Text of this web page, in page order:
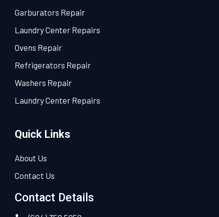
Garburators Repair
Laundry Center Repairs
Ovens Repair
Refrigerators Repair
Washers Repair
Laundry Center Repairs
Quick Links
About Us
Contact Us
Contact Details